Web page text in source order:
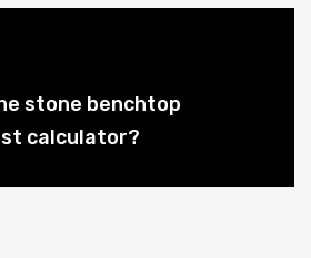
stone benchtop
calculator?